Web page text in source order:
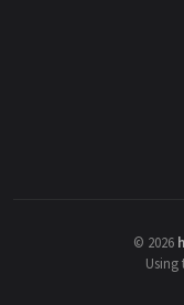
© 2026
Using